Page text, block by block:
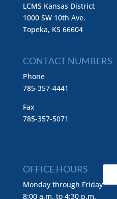
LCMS Kansas District
1000 SW 10th Ave.
Topeka, KS 66604
CONTACT NUMBERS
Phone
785-357-4441
Fax
785-357-5071
OFFICE HOURS
Monday through Friday
8:00 a.m. to 4:30 p.m.